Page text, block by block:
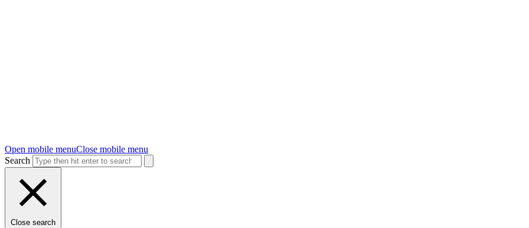
Open mobile menuClose mobile menu
Search
Close search